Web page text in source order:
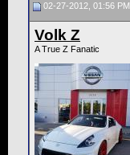
02-27-2012, 01:56 PM
Volk Z
A True Z Fanatic